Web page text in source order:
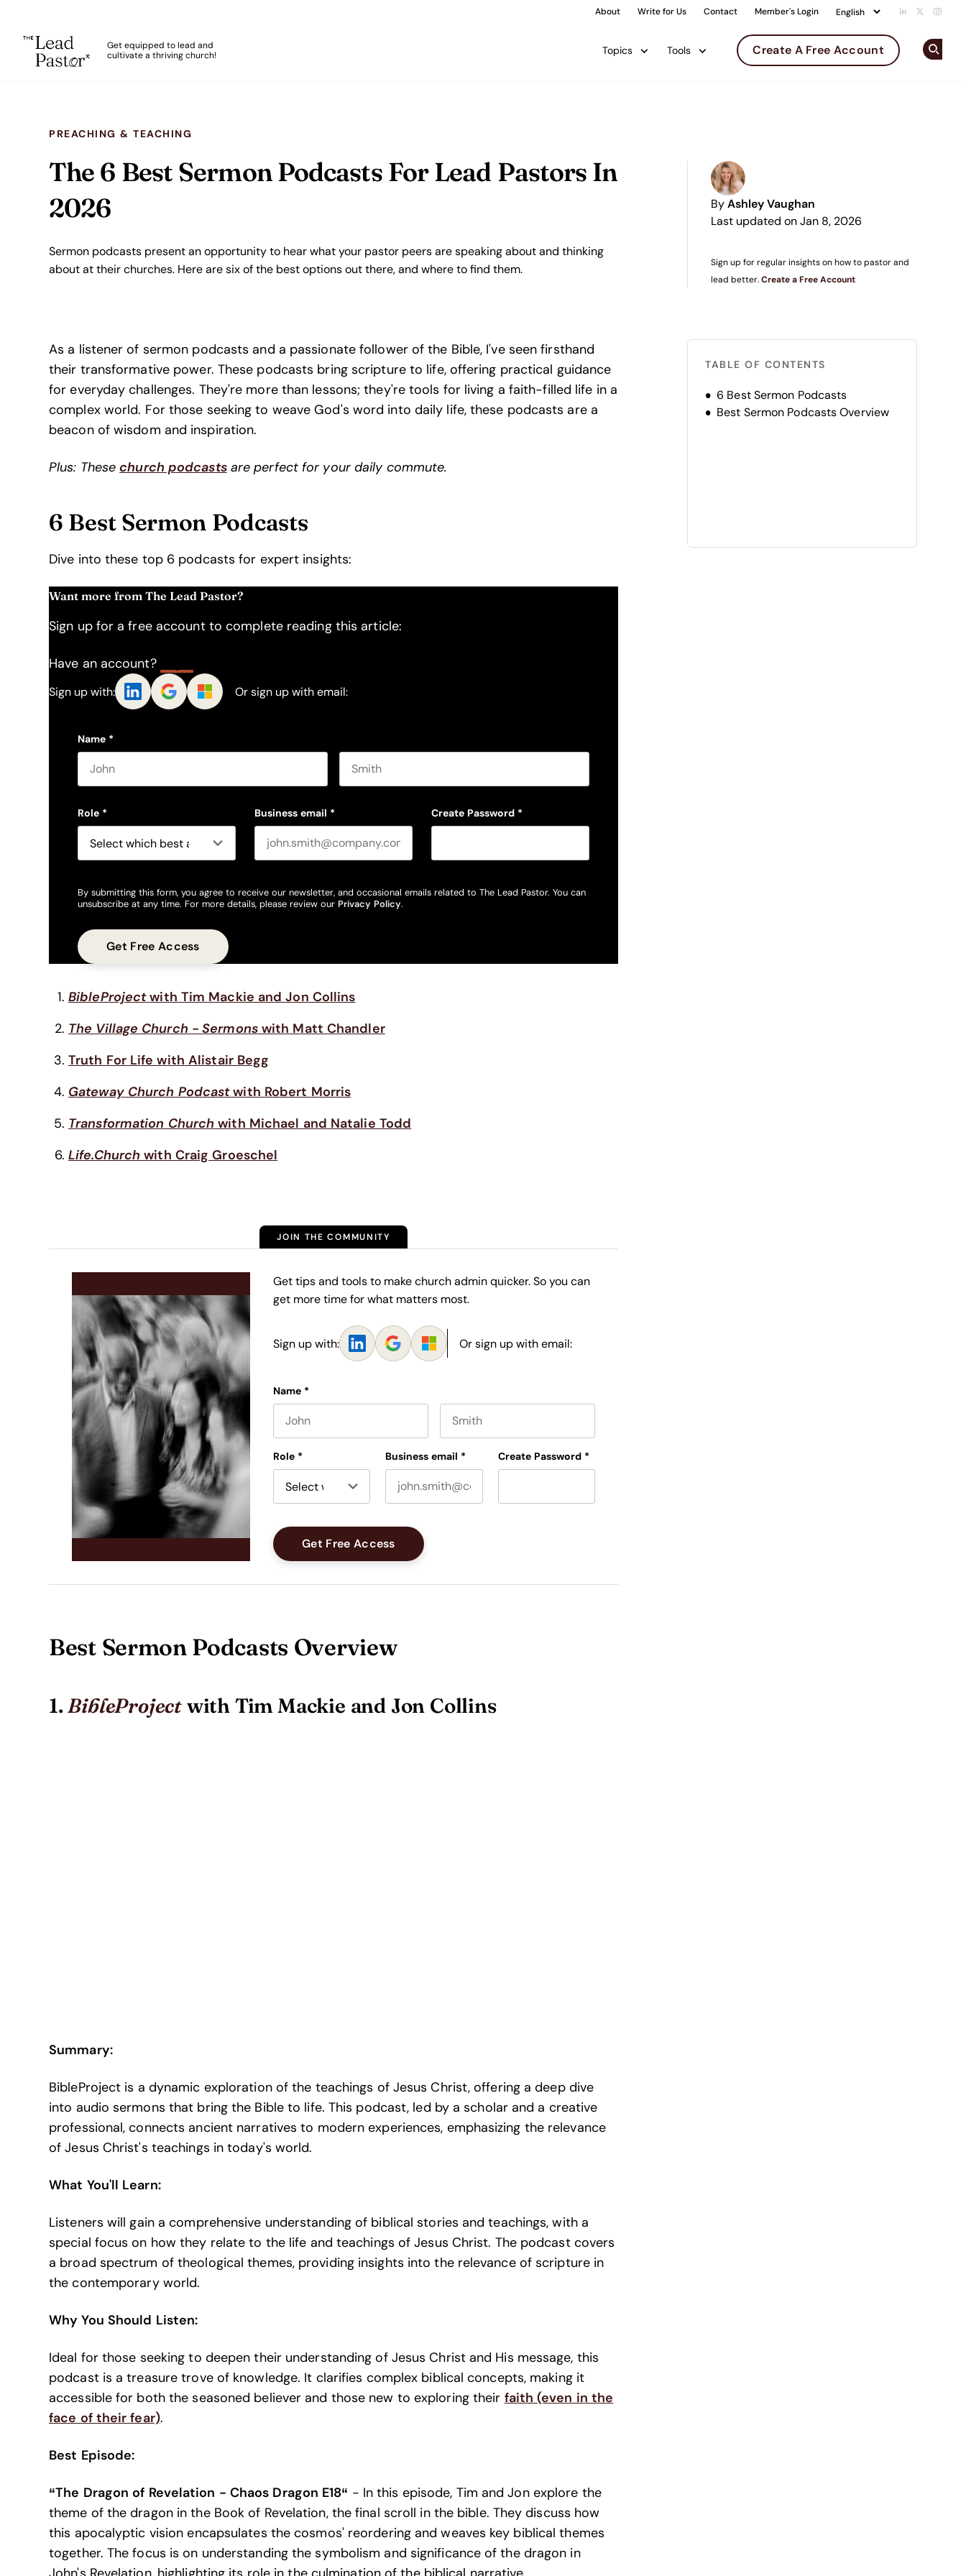
About Write for Us Contact Member's Login Add us on
Follow
Get equipped to lead and
cultivate a thriving church!
Topics Tools Create A Free Account
PREACHING & TEACHING
The 6 Best Sermon Podcasts For Lead Pastors In
2026
By Ashley Vaughan
Last updated on Jan 8, 2026
Sign up for regular insights on how to pastor and
lead better. Create a Free Account
Sermon podcasts present an opportunity to hear what your pastor peers are speaking about and thinking
about at their churches. Here are six of the best options out there, and where to find them.
As a listener of sermon podcasts and a passionate follower of the Bible, I've seen firsthand
their transformative power. These podcasts bring scripture to life, offering practical guidance
for everyday challenges. They're more than lessons; they're tools for living a faith-filled life in a
complex world. For those seeking to weave God's word into daily life, these podcasts are a
beacon of wisdom and inspiration.
Plus: Thesechurch podcastsare perfect for your daily commute.
6 Best Sermon Podcasts
Dive into these top 6 podcasts for expert insights:
Want more from The Lead Pastor?
Sign up for a free account to complete reading this article:
Have an account?
Sign up with: Or sign up with email:
Name *
Role * Business email * Create Password *
By submitting this form, you agree to receive our newsletter, and occasional emails related to The Lead Pastor. You can
unsubscribe at any time. For more details, please review our Privacy Policy.
BibleProject with Tim Mackie and Jon Collins
The Village Church - Sermonswith Matt Chandler
Truth For Life with Alistair Begg
Gateway Church Podcastwith Robert Morris
Transformation Church with Michael and Natalie Todd
Life.Church with Craig Groeschel
JOIN THE COMMUNITY
Get tips and tools to make church admin quicker. So you can
get more time for what matters most.
Sign up with: Or sign up with email:
Name *
Role * Business email * Create Password *
Best Sermon Podcasts Overview
1.BibleProjectwith Tim Mackie and Jon Collins
Summary:
BibleProject is a dynamic exploration of the teachings of Jesus Christ, offering a deep dive
into audio sermons that bring the Bible to life. This podcast, led by a scholar and a creative
professional, connects ancient narratives to modern experiences, emphasizing the relevance
of Jesus Christ's teachings in today's world.
What You'll Learn:
Listeners will gain a comprehensive understanding of biblical stories and teachings, with a
special focus on how they relate to the life and teachings of Jesus Christ. The podcast covers
a broad spectrum of theological themes, providing insights into the relevance of scripture in
the contemporary world.
Why You Should Listen:
Ideal for those seeking to deepen their understanding of Jesus Christ and His message, this
podcast is a treasure trove of knowledge. It clarifies complex biblical concepts, making it
accessible for both the seasoned believer and those new to exploring their faith (even in the
face of their fear).
Best Episode:
“The Dragon of Revelation - Chaos Dragon E18“ - In this episode, Tim and Jon explore the
theme of the dragon in the Book of Revelation, the final scroll in the bible. They discuss how
this apocalyptic vision encapsulates the cosmos' reordering and weaves key biblical themes
together. The focus is on understanding the symbolism and significance of the dragon in
John's Revelation, highlighting its role in the culmination of the biblical narrative.
TABLE OF CONTENTS
6 Best Sermon Podcasts
Best Sermon Podcasts Overview